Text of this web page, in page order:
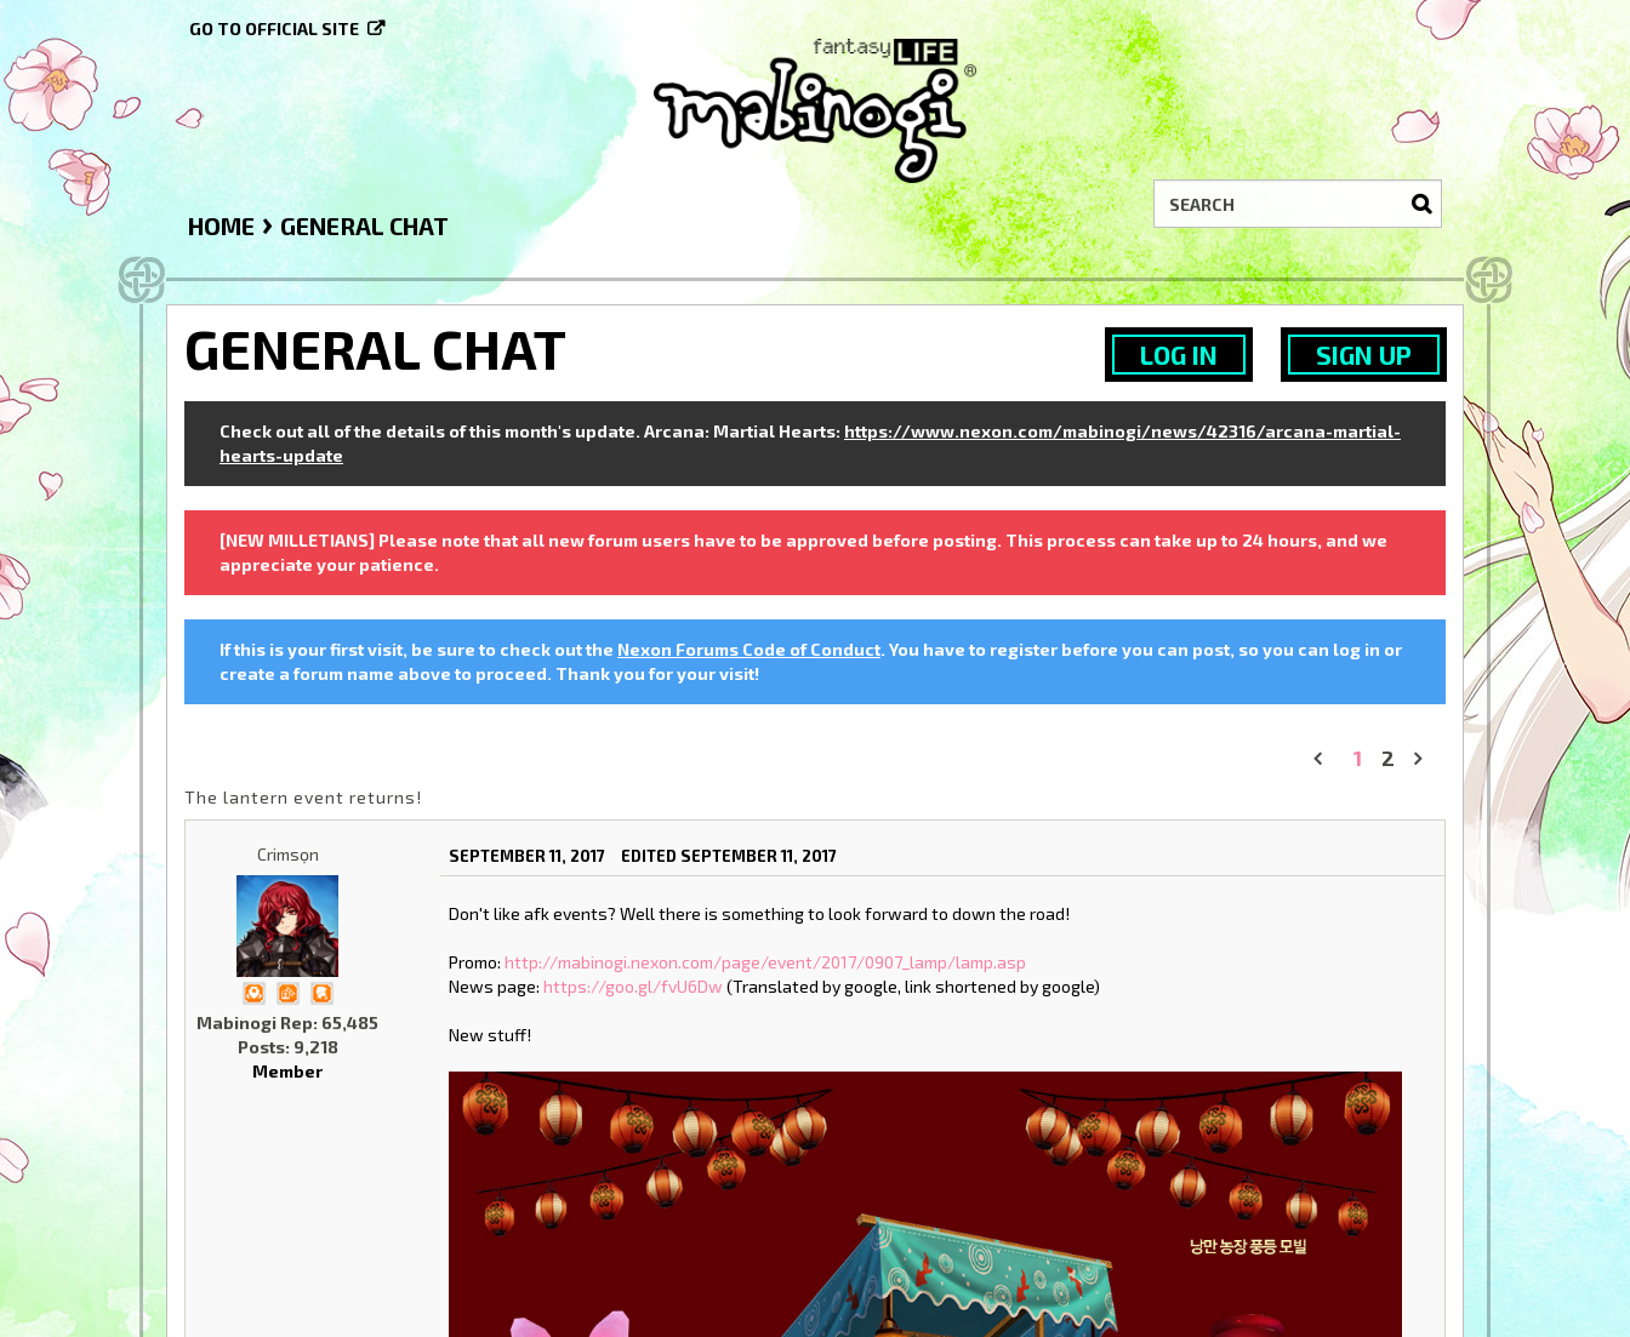
GO TO OFFICIAL SITE
HOME › GENERAL CHAT
LOG IN SIGN UP
GENERAL CHAT
Check out all of the details of this month's update. Arcana: Martial Hearts: https://www.nexon.com/mabinogi/news/42316/arcana-martial-
hearts-update
[NEW MILLETIANS] Please note that all new forum users have to be approved before posting. This process can take up to 24 hours, and we
appreciate your patience.
If this is your first visit, be sure to check out the Nexon Forums Code of Conduct. You have to register before you can post, so you can log in or
create a forum name above to proceed. Thank you for your visit!
1
2
The lantern event returns!
Crimsọn
Mabinogi Rep: 65,485
Posts: 9,218
Member
SEPTEMBER 11, 2017 EDITED SEPTEMBER 11, 2017
Don't like afk events? Well there is something to look forward to down the road!
Promo:http://mabinogi.nexon.com/page/event/2017/0907_lamp/lamp.asp
News page:https://goo.gl/fvU6Dw (Translated by google, link shortened by google)
New stuff!